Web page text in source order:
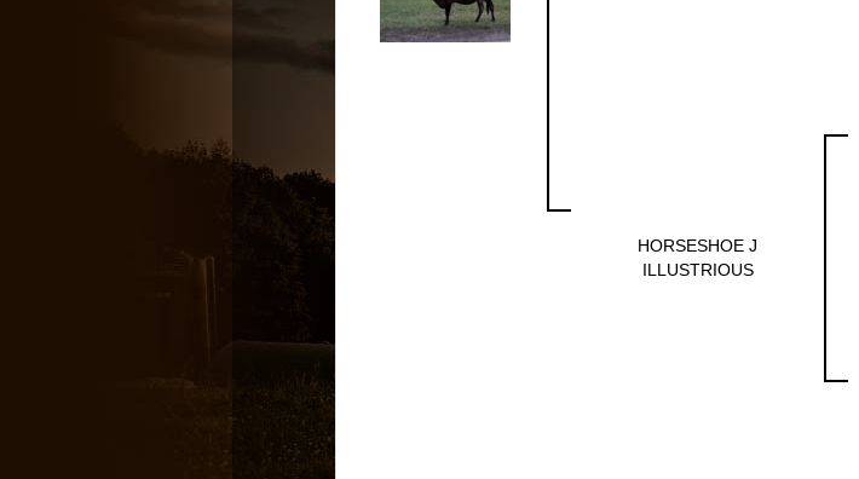
HORSESHOE J
ILLUSTRIOUS